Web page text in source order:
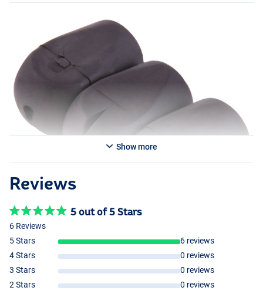
Show more
Reviews
5 out of 5 Stars
6 Reviews
5 Stars
6 reviews
4 Stars
0 reviews
3 Stars
0 reviews
2 Stars
0 reviews